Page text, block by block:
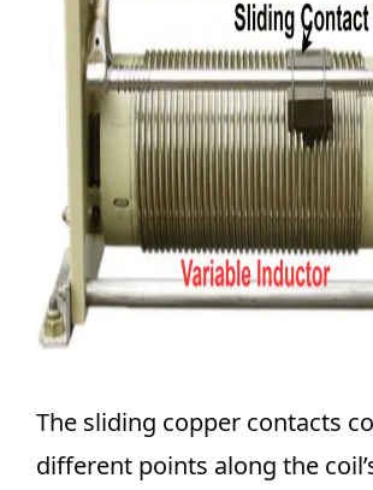
The sliding copper contacts
different points along the